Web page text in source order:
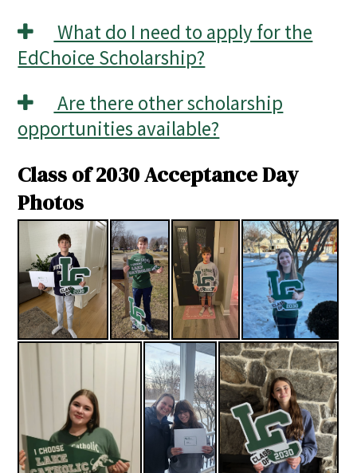
What do I need to apply for the
EdChoice Scholarship?
Are there other scholarship
opportunities available?
Class of 2030 Acceptance Day
Photos